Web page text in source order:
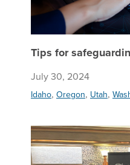
Tips for
July 30, 2024
Idaho, Oregon, Utah,